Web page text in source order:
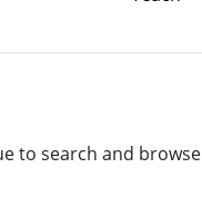
to search and browse